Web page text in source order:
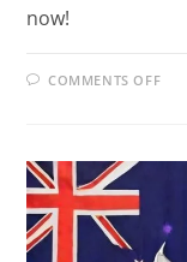
now!
COMMENTS OFF